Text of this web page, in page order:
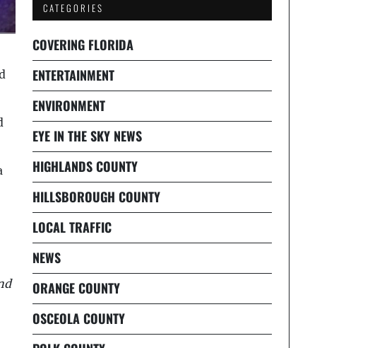
CATEGORIES
COVERING FLORIDA
ENTERTAINMENT
ENVIRONMENT
EYE IN THE SKY NEWS
HIGHLANDS COUNTY
HILLSBOROUGH COUNTY
LOCAL TRAFFIC
NEWS
ORANGE COUNTY
OSCEOLA COUNTY